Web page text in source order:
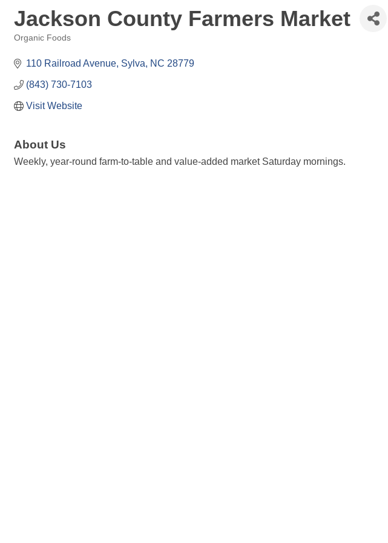
Jackson County Farmers Market
Organic Foods
110 Railroad Avenue Sylva NC 28779
(843) 730-7103
Visit Website
About Us
Weekly, year-round farm-to-table and value-added market Saturday mornings.